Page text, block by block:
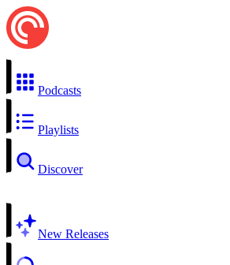
Podcasts
Playlists
Discover
New Releases